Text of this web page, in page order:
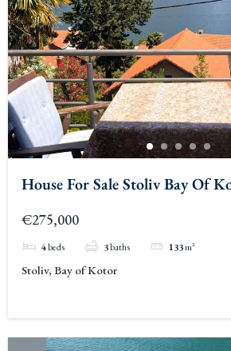
House For Sale Stoliv Bay Of
€275,000
4beds 3baths 133m²
Stoliv, Bay of Kotor